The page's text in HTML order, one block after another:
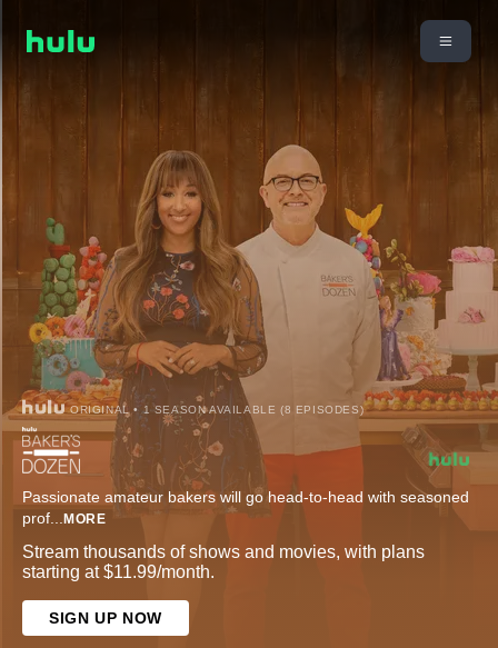
ORIGINAL • 1 SEASON AVAILABLE (8 EPISODES)
Passionate amateur bakers will go head-to-head with seasoned
prof... MORE
Stream thousands of shows and movies, with plans
starting at $11.99/month.
SIGN UP NOW